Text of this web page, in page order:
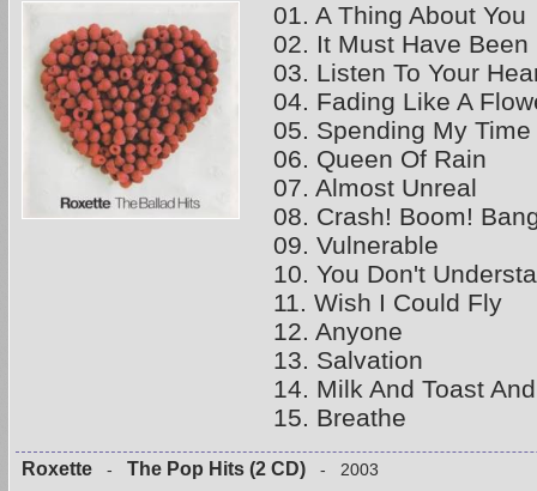
01. A Thing About You
02. It Must Have Been
03. Listen To Your
04. Fading Like A
05. Spending My Time
06. Queen Of Rain
07. Almost Unreal
08. Crash! Boom!
09. Vulnerable
10. You Don't
11. Wish I Could Fly
12. Anyone
13. Salvation
14. Milk And Toast
15. Breathe
Roxette - The Pop Hits (2 CD) - 2003